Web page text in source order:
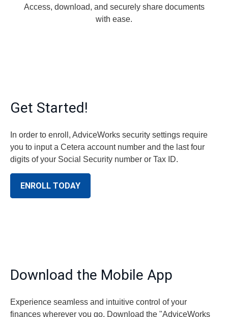
Access, download, and securely share documents
with ease.
Get Started!
In order to enroll, AdviceWorks security settings require
you to input a Cetera account number and the last four
digits of your Social Security number or Tax ID.
ENROLL TODAY
Download the Mobile App
Experience seamless and intuitive control of your
finances wherever you go. Download the "AdviceWorks